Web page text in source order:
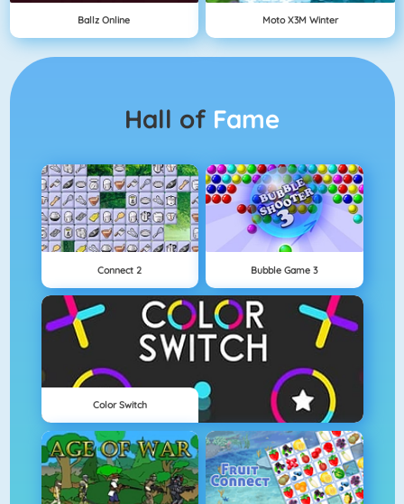
Ballz Online Moto X3M Winter
Hall of Fame
Connect 2 Bubble Game 3
Color Switch